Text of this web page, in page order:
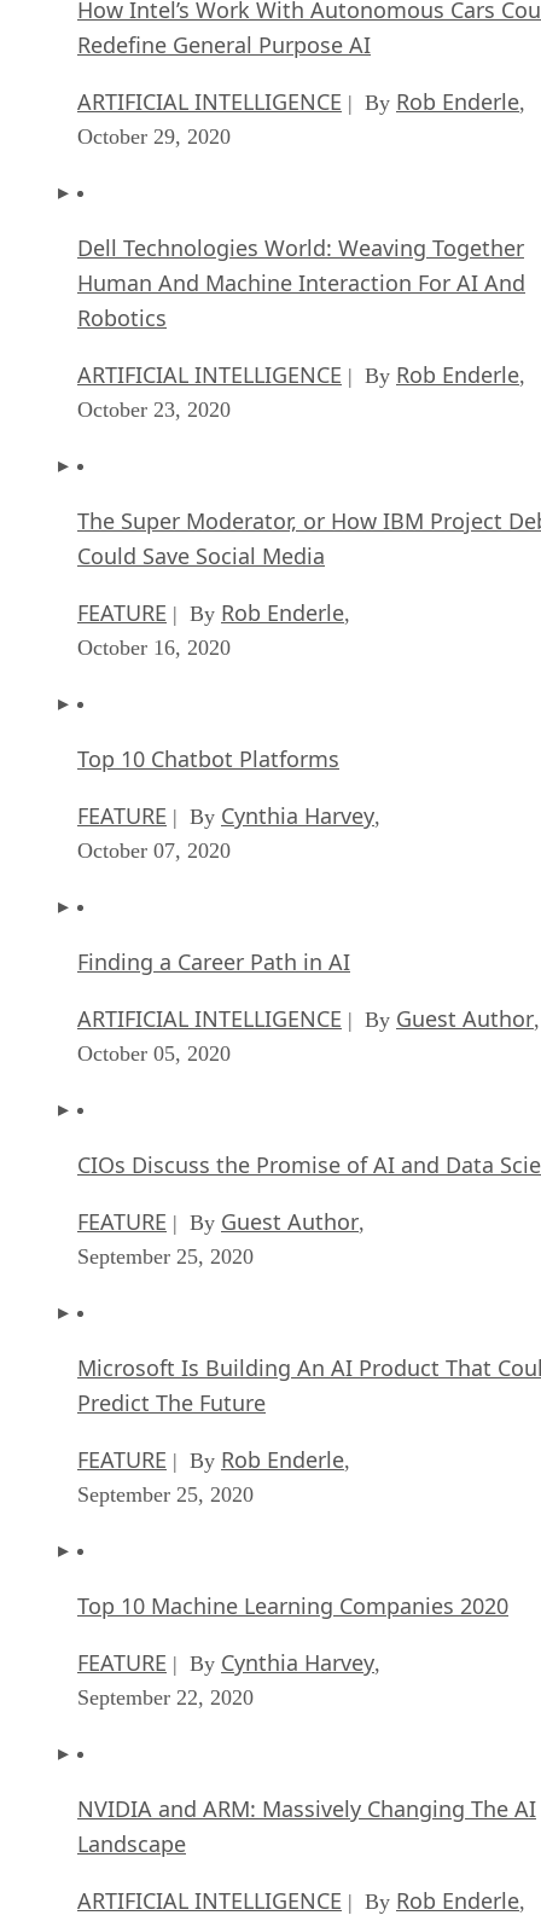
How Intel’s Work With Autonomous Cars
Redefine General Purpose AI
ARTIFICIAL INTELLIGENCE | By Rob Enderle,
October 29, 2020
Dell Technologies World: Weaving Together
Human And Machine Interaction For AI And
Robotics
ARTIFICIAL INTELLIGENCE | By Rob Enderle,
October 23, 2020
The Super Moderator, or How IBM Project
Could Save Social Media
FEATURE | By Rob Enderle,
October 16, 2020
Top 10 Chatbot Platforms
FEATURE | By Cynthia Harvey,
October 07, 2020
Finding a Career Path in AI
ARTIFICIAL INTELLIGENCE | By Guest Author,
October 05, 2020
CIOs Discuss the Promise of AI and Data
FEATURE | By Guest Author,
September 25, 2020
Microsoft Is Building An AI Product That
Predict The Future
FEATURE | By Rob Enderle,
September 25, 2020
Top 10 Machine Learning Companies 2020
FEATURE | By Cynthia Harvey,
September 22, 2020
NVIDIA and ARM: Massively Changing The AI
Landscape
ARTIFICIAL INTELLIGENCE | By Rob Enderle,